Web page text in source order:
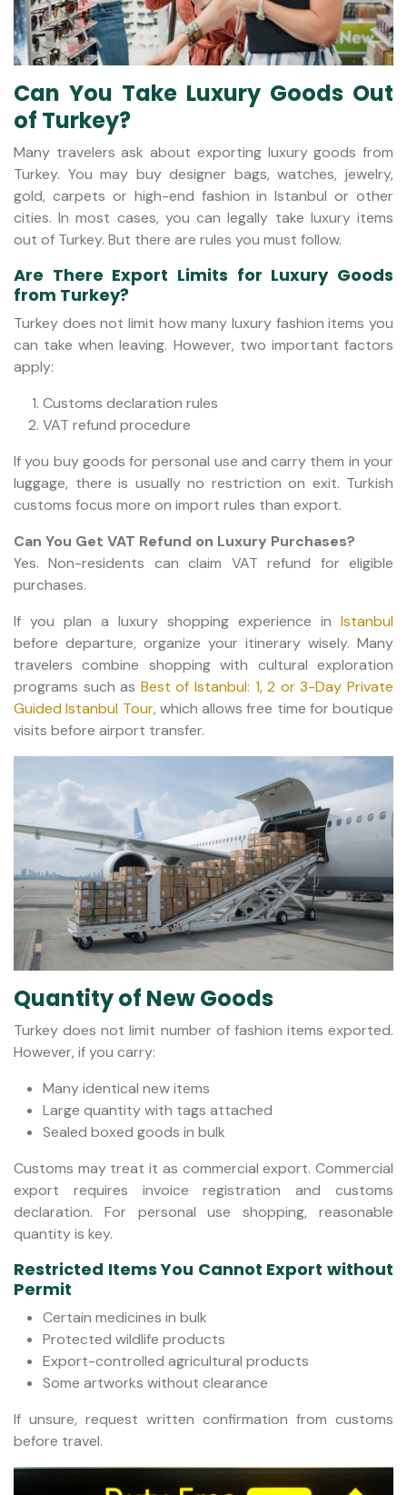
Can You Take Luxury Goods Out
of Turkey?
Many travelers ask about exporting luxury goods from
Turkey. You may buy designer bags, watches, jewelry,
gold, carpets or high-end fashion in Istanbul or other
cities. In most cases, you can legally take luxury items
out of Turkey. But there are rules you must follow.
Are There Export Limits for Luxury Goods
from Turkey?
Turkey does not limit how many luxury fashion items you
can take when leaving. However, two important factors
apply:
Customs declaration rules
VAT refund procedure
If you buy goods for personal use and carry them in your
luggage, there is usually no restriction on exit. Turkish
customs focus more on import rules than export.
Can You Get VAT Refund on Luxury Purchases?
Yes. Non-residents can claim VAT refund for eligible
purchases.
If you plan a luxury shopping experience in Istanbul
before departure, organize your itinerary wisely. Many
travelers combine shopping with cultural exploration
programs such as Best of Istanbul: 1, 2 or 3-Day Private
Guided Istanbul Tour, which allows free time for boutique
visits before airport transfer.
Quantity of New Goods
Turkey does not limit number of fashion items exported.
However, if you carry:
Many identical new items
Large quantity with tags attached
Sealed boxed goods in bulk
Customs may treat it as commercial export. Commercial
export requires invoice registration and customs
declaration. For personal use shopping, reasonable
quantity is key.
Restricted Items You Cannot Export without
Permit
Certain medicines in bulk
Protected wildlife products
Export-controlled agricultural products
Some artworks without clearance
If unsure, request written confirmation from customs
before travel.